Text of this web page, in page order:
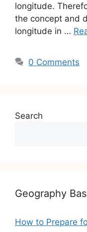
longitude.
the concept and
longitude in …
0 Comments
Search
Geography
How to Prepare